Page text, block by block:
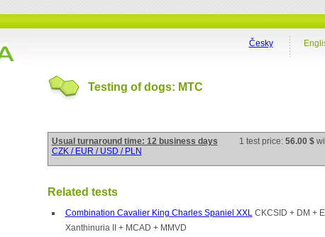
Česky
Testing of dogs: MTC
Usual turnaround time: 12 business days 1 test price: 56.00 $
CZK / EUR / USD / PLN
Related tests
Combination Cavalier King Charles Spaniel XXLCKCSID + DM +
Xanthinuria II + MCAD + MMVD